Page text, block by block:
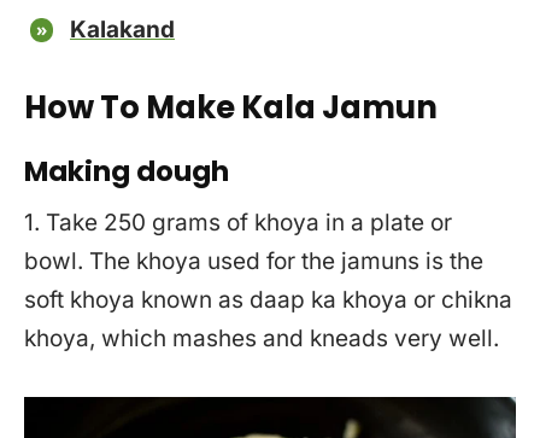
Kalakand
How To Make Kala Jamun
Making dough
1. Take 250 grams of khoya in a plate or
bowl. The khoya used for the jamuns is the
soft khoya known as daap ka khoya or chikna
khoya, which mashes and kneads very well.